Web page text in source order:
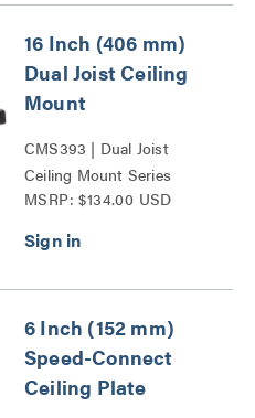
16 Inch (406 mm)
Dual Joist Ceiling
Mount
CMS393 | Dual Joist
Ceiling Mount Series
MSRP: $134.00 USD
6 Inch (152 mm)
Speed-Connect
Ceiling Plate